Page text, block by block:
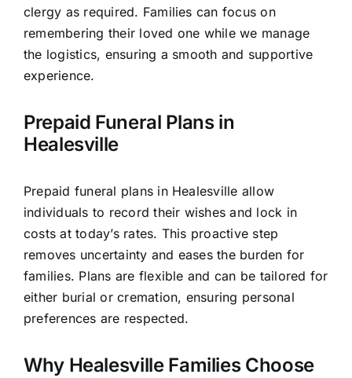
clergy as required. Families can focus on
remembering their loved one while we manage
the logistics, ensuring a smooth and supportive
experience.
Prepaid Funeral Plans in
Healesville
Prepaid funeral plans in Healesville allow
individuals to record their wishes and lock in
costs at today’s rates. This proactive step
removes uncertainty and eases the burden for
families. Plans are flexible and can be tailored for
either burial or cremation, ensuring personal
preferences are respected.
Why Healesville Families Choose